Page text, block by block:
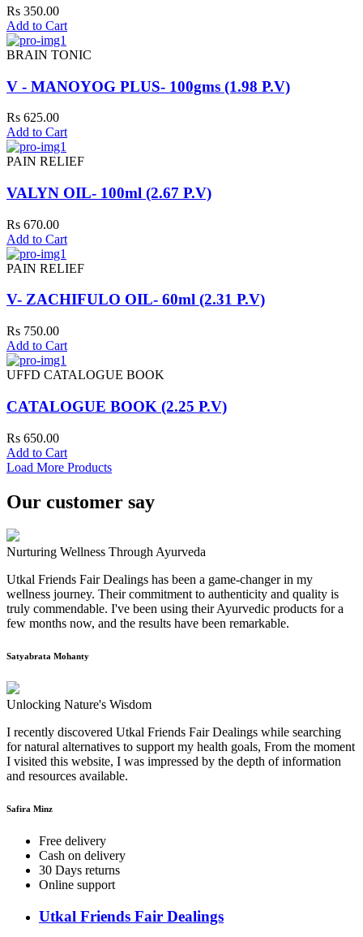
Rs 350.00
Add to Cart
BRAIN TONIC
V - MANOYOG PLUS- 100gms (1.98 P.V)
Rs 625.00
Add to Cart
PAIN RELIEF
VALYN OIL- 100ml (2.67 P.V)
Rs 670.00
Add to Cart
PAIN RELIEF
V- ZACHIFULO OIL- 60ml (2.31 P.V)
Rs 750.00
Add to Cart
UFFD CATALOGUE BOOK
CATALOGUE BOOK (2.25 P.V)
Rs 650.00
Add to Cart
Load More Products
Our customer say
Nurturing Wellness Through Ayurveda
Utkal Friends Fair Dealings has been a game-changer in my
wellness journey. Their commitment to authenticity and quality is
truly commendable. I've been using their Ayurvedic products for a
few months now, and the results have been remarkable.
Satyabrata Mohanty
Unlocking Nature's Wisdom
I recently discovered Utkal Friends Fair Dealings while searching
for natural alternatives to support my health goals, From the moment
I visited this website, I was impressed by the depth of information
and resources available.
Safira Minz
Free delivery
Cash on delivery
30 Days returns
Online support
Utkal Friends Fair Dealings